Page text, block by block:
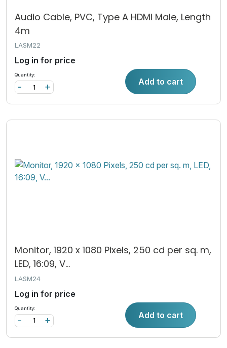
Audio Cable, PVC, Type A HDMI Male, Length
4m
LASM22
Log in for price
Quantity:
+
- Add to cart
Monitor, 1920 x 1080 Pixels, 250 cd per sq. m,
LED, 16:09, V...
LASM24
Log in for price
Quantity:
+
- Add to cart